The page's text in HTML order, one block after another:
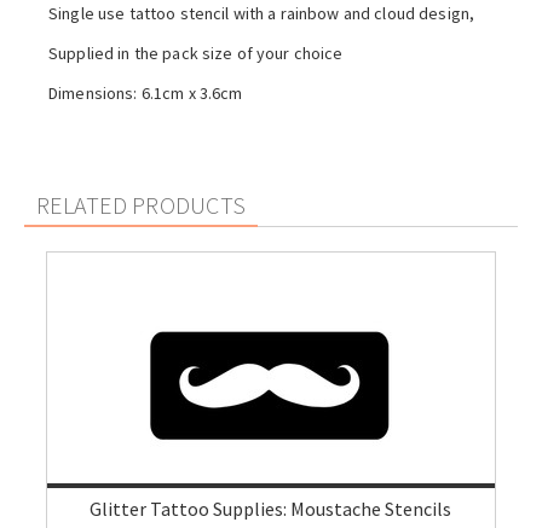
Single use tattoo stencil with a rainbow and cloud design,
Supplied in the pack size of your choice
Dimensions: 6.1cm x 3.6cm
RELATED PRODUCTS
Glitter Tattoo Supplies: Moustache Stencils